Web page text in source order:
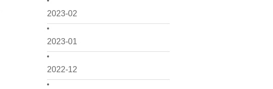
2023-02
2023-01
2022-12